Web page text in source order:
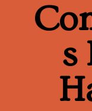
s